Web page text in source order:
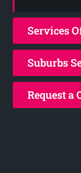
Services
Suburbs
Request a